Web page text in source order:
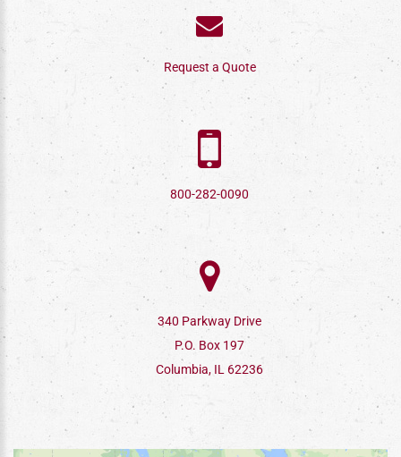
Request a Quote
800-282-0090
340 Parkway Drive
P.O. Box 197
Columbia, IL 62236